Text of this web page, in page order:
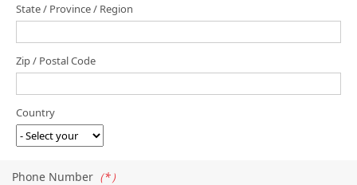
State / Province / Region
Zip / Postal Code
Country
Phone Number （*）